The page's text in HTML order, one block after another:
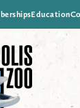
Education